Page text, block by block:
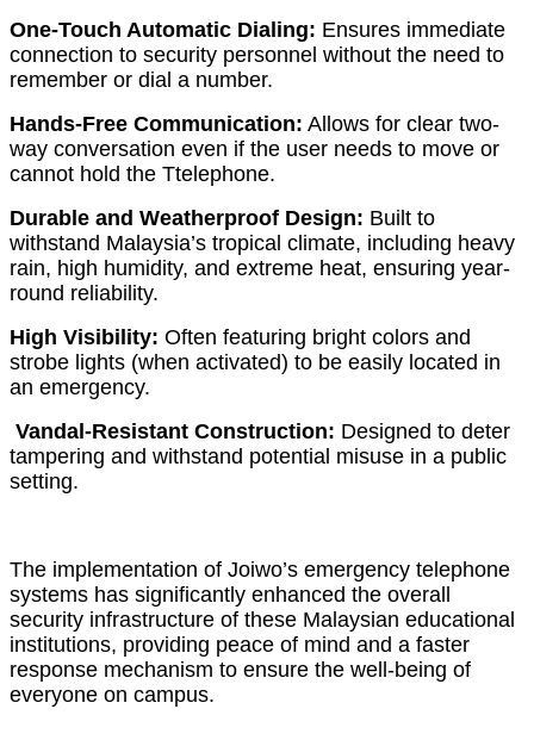
One-Touch Automatic Dialing: Ensures immediate
connection to security personnel without the need to
remember or dial a number.
Hands-Free Communication: Allows for clear two-
way conversation even if the user needs to move or
cannot hold the Ttelephone.
Durable and Weatherproof Design: Built to
withstand Malaysia’s tropical climate, including heavy
rain, high humidity, and extreme heat, ensuring year-
round reliability.
High Visibility: Often featuring bright colors and
strobe lights (when activated) to be easily located in
an emergency.
Vandal-Resistant Construction: Designed to deter
tampering and withstand potential misuse in a public
setting.
The implementation of Joiwo’s emergency telephone
systems has significantly enhanced the overall
security infrastructure of these Malaysian educational
institutions, providing peace of mind and a faster
response mechanism to ensure the well-being of
everyone on campus.